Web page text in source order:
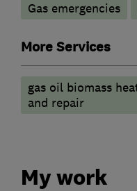
Gas emergencies
More Services
gas oil biomass
and repair
My work